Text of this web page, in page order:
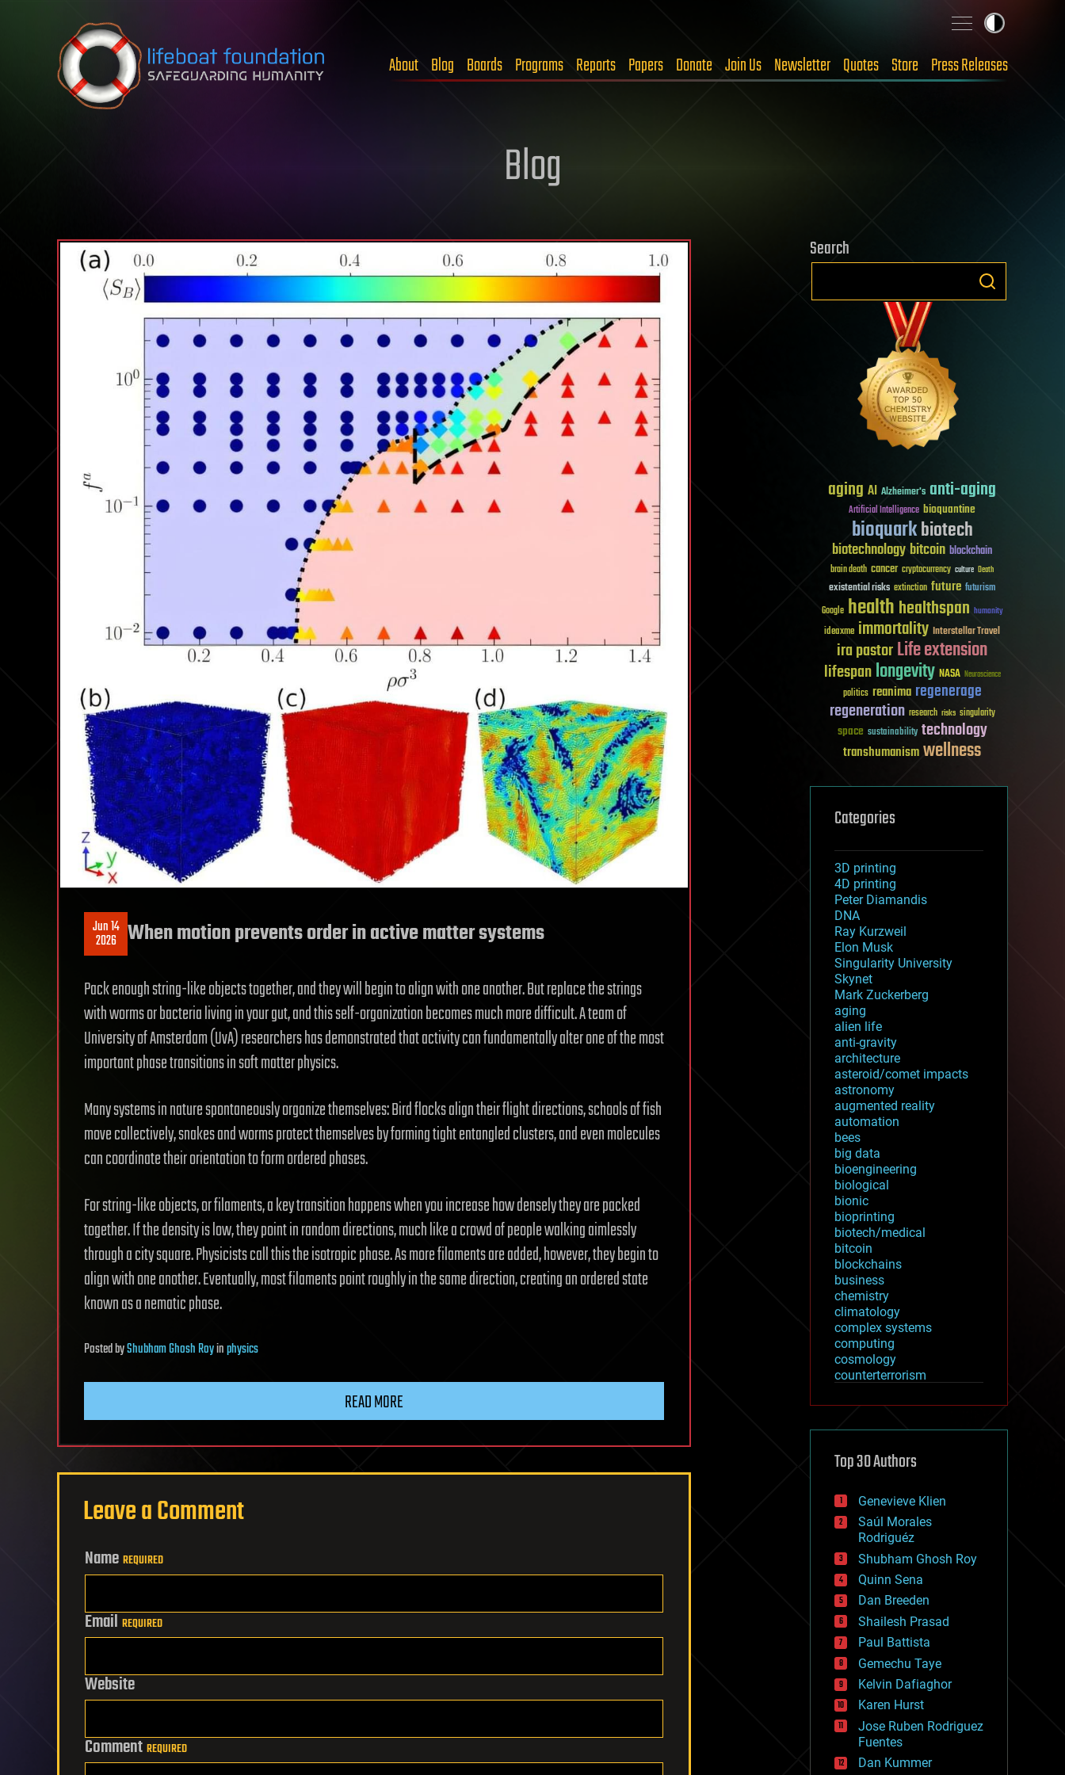
Skip to content
About Blog Boards Programs Reports Papers Donate Join Us Newsletter Quotes Store Press Releases
Blog
Jun 14
2026 When motion prevents order in active matter systems
Pack enough string-like objects together, and they will begin to align with one another. But replace the strings
with worms or bacteria living in your gut, and this self-organization becomes much more difficult. A team of
University of Amsterdam (UvA) researchers has demonstrated that activity can fundamentally alter one of the most
important phase transitions in soft matter physics.
Many systems in nature spontaneously organize themselves: Bird flocks align their flight directions, schools of fish
move collectively, snakes and worms protect themselves by forming tight entangled clusters, and even molecules
can coordinate their orientation to form ordered phases.
For string-like objects, or filaments, a key transition happens when you increase how densely they are packed
together. If the density is low, they point in random directions, much like a crowd of people walking aimlessly
through a city square. Physicists call this the isotropic phase. As more filaments are added, however, they begin to
align with one another. Eventually, most filaments point roughly in the same direction, creating an ordered state
known as a nematic phase.
PostedbyShubham Ghosh Royinphysics
READ MORE
Leave a Comment
Name REQUIRED
Email REQUIRED
Website
Comment REQUIRED
Search
aging AI Alzheimer's anti-aging
Artificial Intelligence bioquantine
bioquarkbiotech
biotechnologybitcoin blockchain
brain death cancer cryptocurrency culture Death
existential risks extinction future futurism
Google healthhealthspan humanity
ideaxme immortality Interstellar Travel
ira pastorLife extension
lifespanlongevity NASA Neuroscience
politics reanima regenerage
regeneration research risks singularity
space sustainability technology
transhumanismwellness
Categories
3D printing
4D printing
Peter Diamandis
DNA
Ray Kurzweil
Elon Musk
Singularity University
Skynet
Mark Zuckerberg
aging
alien life
anti-gravity
architecture
asteroid/comet impacts
astronomy
augmented reality
automation
bees
big data
bioengineering
biological
bionic
bioprinting
biotech/medical
bitcoin
blockchains
business
chemistry
climatology
complex systems
computing
cosmology
counterterrorism
cryptocurrencies
defense
disruptive technology
drones
economics
education
electronics
employment
encryption
energy
engineering
entertainment
environmental
ethics
events
evolution
existential risks
exoskeleton
finance
first contact
food
Top 30 Authors
Genevieve Klien
Saúl Morales
Rodriguéz
Shubham Ghosh Roy
Quinn Sena
Dan Breeden
Shailesh Prasad
Paul Battista
Gemechu Taye
Kelvin Dafiaghor
Karen Hurst
Jose Ruben Rodriguez
Fuentes
Dan Kummer